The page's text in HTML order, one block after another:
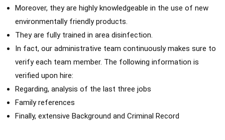
Moreover, they are highly knowledgeable in the use of new
environmentally friendly products.
They are fully trained in area disinfection.
In fact, our administrative team continuouslymakes sure to
verify each team member. The following information is
verified upon hire:
Regarding, analysis of the last three jobs
Family references
Finally, extensive Background and Criminal Record